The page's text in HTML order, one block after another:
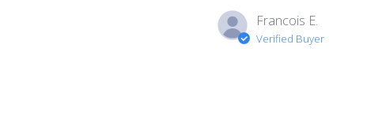
Francois E.
Verified Buyer